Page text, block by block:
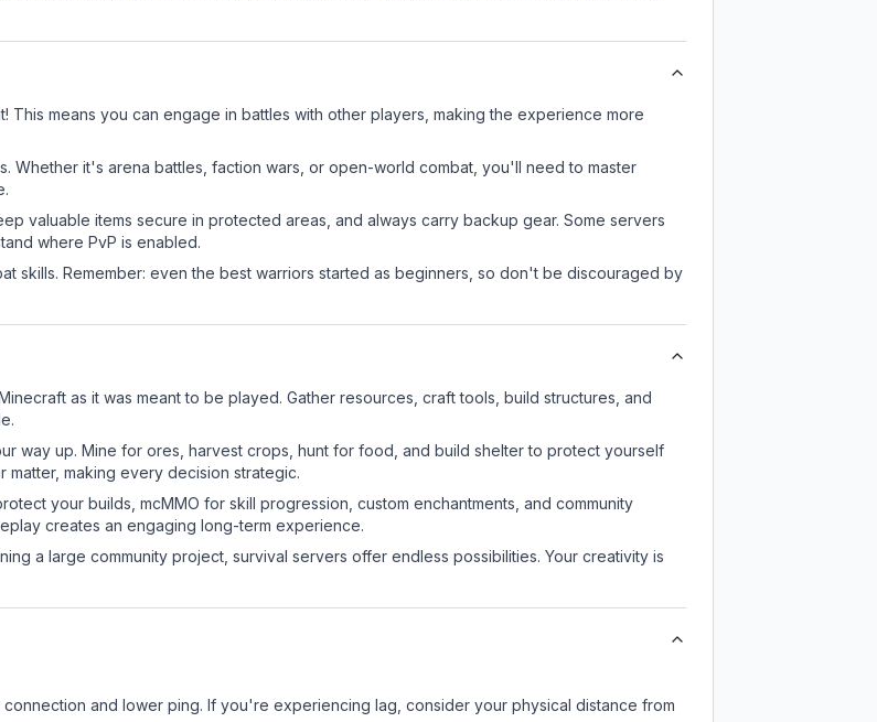
This means you can engage in battles with other players, making the experience more
Whether it's arena battles, faction wars, or open-world combat, you'll need to master
valuable items secure in protected areas, and always carry backup gear. Some servers
where PvP is enabled.
skills. Remember: even the best warriors started as beginners, so don't be discouraged by
as it was meant to be played. Gather resources, craft tools, build structures, and
way up. Mine for ores, harvest crops, hunt for food, and build shelter to protect yourself
matter, making every decision strategic.
your builds, mcMMO for skill progression, custom enchantments, and community
creates an engaging long-term experience.
a large community project, survival servers offer endless possibilities. Your creativity is
and lower ping. If you're experiencing lag, consider your physical distance from